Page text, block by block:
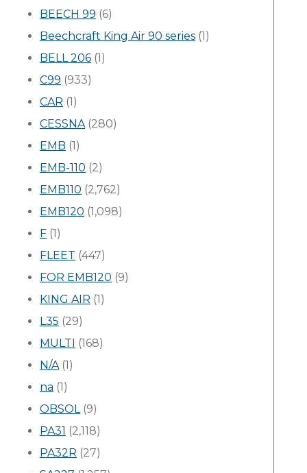
BEECH 99 (6)
Beechcraft King Air 90 series (1)
BELL 206 (1)
C99 (933)
CAR (1)
CESSNA(280)
EMB (1)
EMB-110 (2)
EMB110 (2,762)
EMB120 (1,098)
F (1)
FLEET (447)
FOR EMB120 (9)
KING AIR (1)
L35 (29)
MULTI (168)
N/A(1)
na (1)
OBSOL(9)
PA31 (2,118)
PA32R (27)